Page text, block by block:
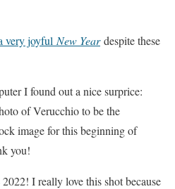
very joyful New Yeardespite these
I found out a nice surprice:
of Verucchio to be the
image for this beginning of
you!
I really love this shot because